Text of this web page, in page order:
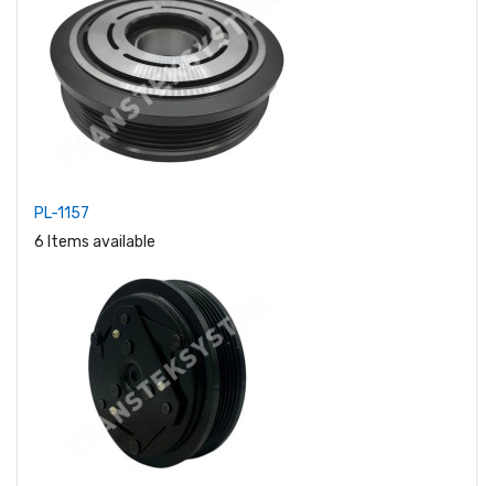
PL-1157
6 Items available